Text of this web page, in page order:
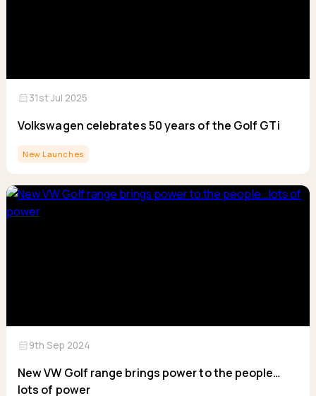
calendar_month31st Jul 2025
Volkswagen celebrates 50 years of the Golf GTi
New Launches
calendar_month9th Sep 2024
New VW Golf range brings power to the people…
lots of power